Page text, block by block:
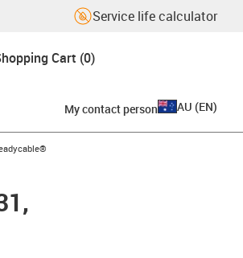
Service life calculator
Cart (0)
My contact person AU (EN)
icon-arrow-right